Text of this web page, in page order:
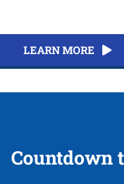
LEARN MORE
Countdown